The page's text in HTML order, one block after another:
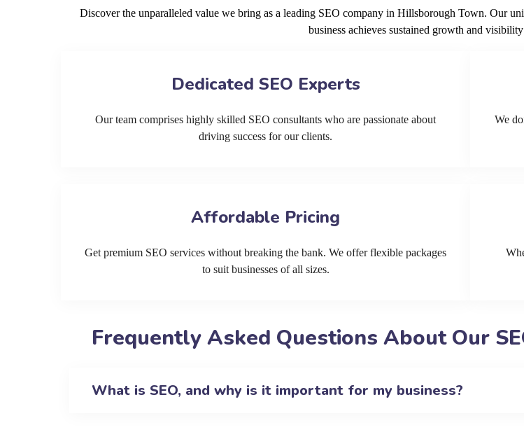
Discover the unparalleled value we bring as a leading SEO company in Hillsborough Town. Our
business achieves sustained growth and
Dedicated SEO Experts
Our team comprises highly skilled SEO consultants who are passionate about
driving success for our clients.
We
Affordable Pricing
Get premium SEO services without breaking the bank. We offer flexible packages
to suit businesses of all sizes.
Frequently Asked Questions About Our
What is SEO, and why is it important for my business?